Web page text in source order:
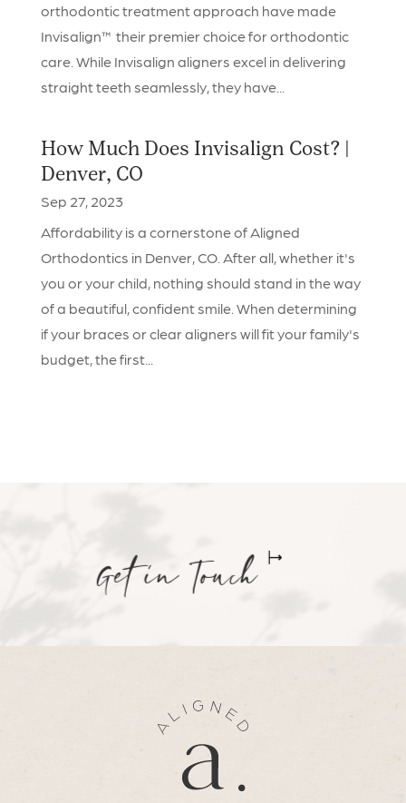
orthodontic treatment approach have made
Invisalign™ their premier choice for orthodontic
care. While Invisalign aligners excel in delivering
straight teeth seamlessly, they have...
How Much Does Invisalign Cost? |
Denver, CO
Sep 27, 2023
Affordability is a cornerstone of Aligned
Orthodontics in Denver, CO. After all, whether it's
you or your child, nothing should stand in the way
of a beautiful, confident smile. When determining
if your braces or clear aligners will fit your family's
budget, the first...
Get in Touch